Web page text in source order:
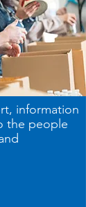
information
the people